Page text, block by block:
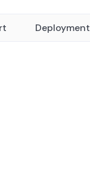
Deployment